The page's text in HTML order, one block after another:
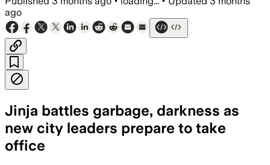
ago
Jinja battles garbage, darkness as
new city leaders prepare to take
office